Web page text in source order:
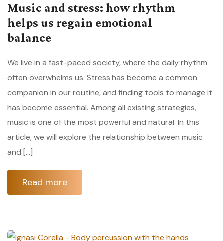
Music and stress: how rhythm
helps us regain emotional
balance
We live in a fast-paced society, where the daily rhythm
often overwhelms us. Stress has become a common
companion in our routine, and finding tools to manage it
has become essential. Among all existing strategies,
music is one of the most powerful and natural. In this
article, we will explore the relationship between music
and […]
Read more